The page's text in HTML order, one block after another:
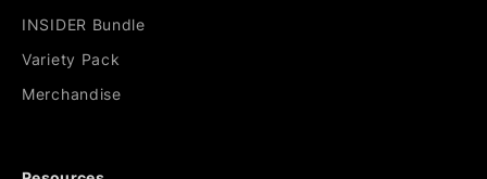
INSIDER Bundle
Variety Pack
Merchandise